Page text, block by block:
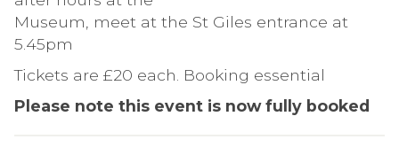
Museum, meet at the St Giles entrance at
5.45pm
Tickets are £20 each. Booking essential
Please note this event is now fully booked